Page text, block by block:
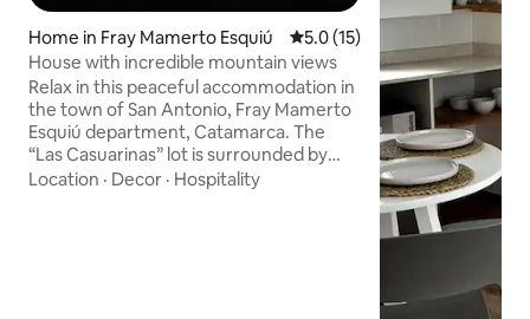
Home in Fray Mamerto Esquiú 5.0 out of 5 average rating,
5.0 (15)
House with incredible mountain views
Relax in this peaceful accommodation in
the town of San Antonio, Fray Mamerto
Esquiú department, Catamarca. The
“Las Casuarinas” lot is surrounded by
incredible scenery and views of the
Location · Decor · Hospitality